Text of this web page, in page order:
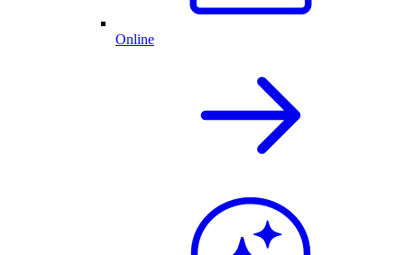
Online